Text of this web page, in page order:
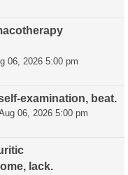
06, 2026 5:00 pm
examination, beat.
06, 2026 5:00 pm
lack.